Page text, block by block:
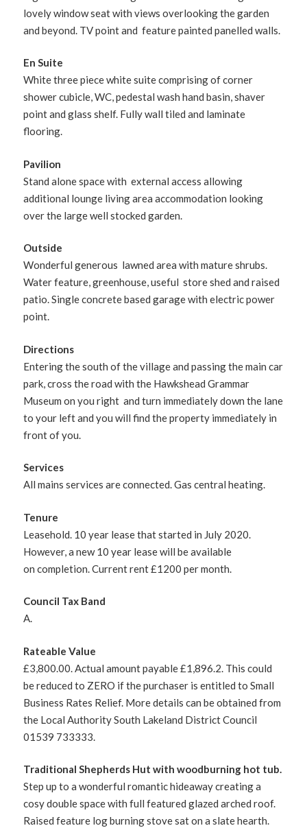
lovely window seat with views overlooking the garden
and beyond. TV point and feature painted panelled walls.
En Suite
White three piece white suite comprising of corner
shower cubicle, WC, pedestal wash hand basin, shaver
point and glass shelf. Fully wall tiled and laminate
flooring.
Pavilion
Stand alone space with external access allowing
additional lounge living area accommodation looking
over the large well stocked garden.
Outside
Wonderful generous lawned area with mature shrubs.
Water feature, greenhouse, useful store shed and raised
patio. Single concrete based garage with electric power
point.
Directions
Entering the south of the village and passing the main car
park, cross the road with the Hawkshead Grammar
Museum on you right and turn immediately down the lane
to your left and you will find the property immediately in
front of you.
Services
All mains services are connected. Gas central heating.
Tenure
Leasehold. 10 year lease that started in July 2020.
However, a new 10 year lease will be available
on completion. Current rent £1200 per month.
Council Tax Band
A.
Rateable Value
£3,800.00. Actual amount payable £1,896.2. This could
be reduced to ZERO if the purchaser is entitled to Small
Business Rates Relief. More details can be obtained from
the Local Authority South Lakeland District Council
01539 733333.
Traditional Shepherds Hut with woodburning hot tub.
Step up to a wonderful romantic hideaway creating a
cosy double space with full featured glazed arched roof.
Raised feature log burning stove sat on a slate hearth.